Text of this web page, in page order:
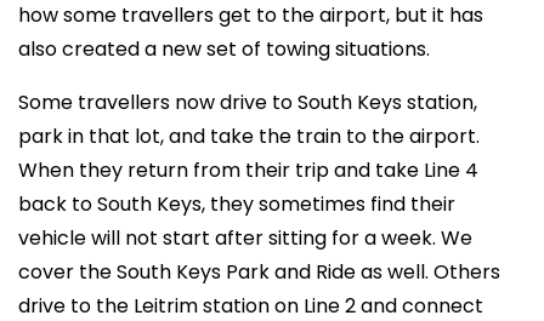
how some travellers get to the airport, but it has
also created a new set of towing situations.
Some travellers now drive to South Keys station,
park in that lot, and take the train to the airport.
When they return from their trip and take Line 4
back to South Keys, they sometimes find their
vehicle will not start after sitting for a week. We
cover the South Keys Park and Ride as well. Others
drive to the Leitrim station on Line 2 and connect